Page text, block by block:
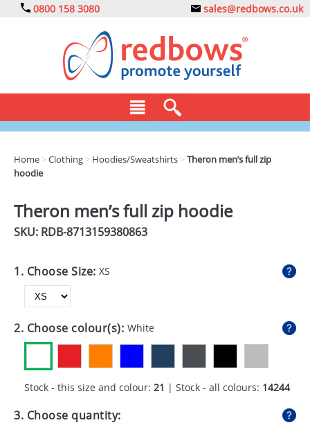
0800 158 3080 sales@redbows.co.uk
CLOTHING
DRINKS
ECO
EXPRESS
GADGETS
GIVEAWAYS
HEALTH
Home >Clothing > Hoodies/Sweatshirts >Theron men’s full zip
hoodie
Theron men’s full zip hoodie
SKU: RDB-8713159380863
1. Choose Size: XS
2. Choose colour(s): White
Stock - this size and colour: 21 | Stock - all colours: 14244
3. Choose quantity: